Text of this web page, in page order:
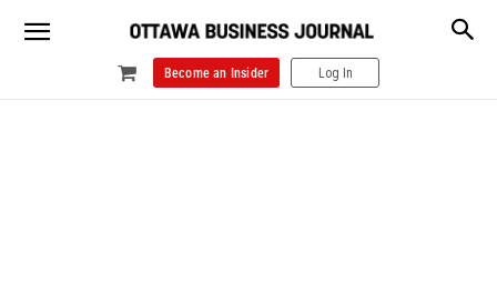
Become an Insider Log In